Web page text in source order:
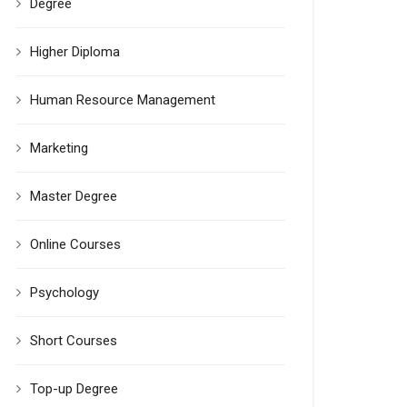
Degree
Higher Diploma
Human Resource Management
Marketing
Master Degree
Online Courses
Psychology
Short Courses
Top-up Degree